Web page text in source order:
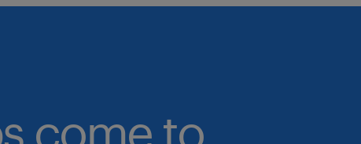
come to